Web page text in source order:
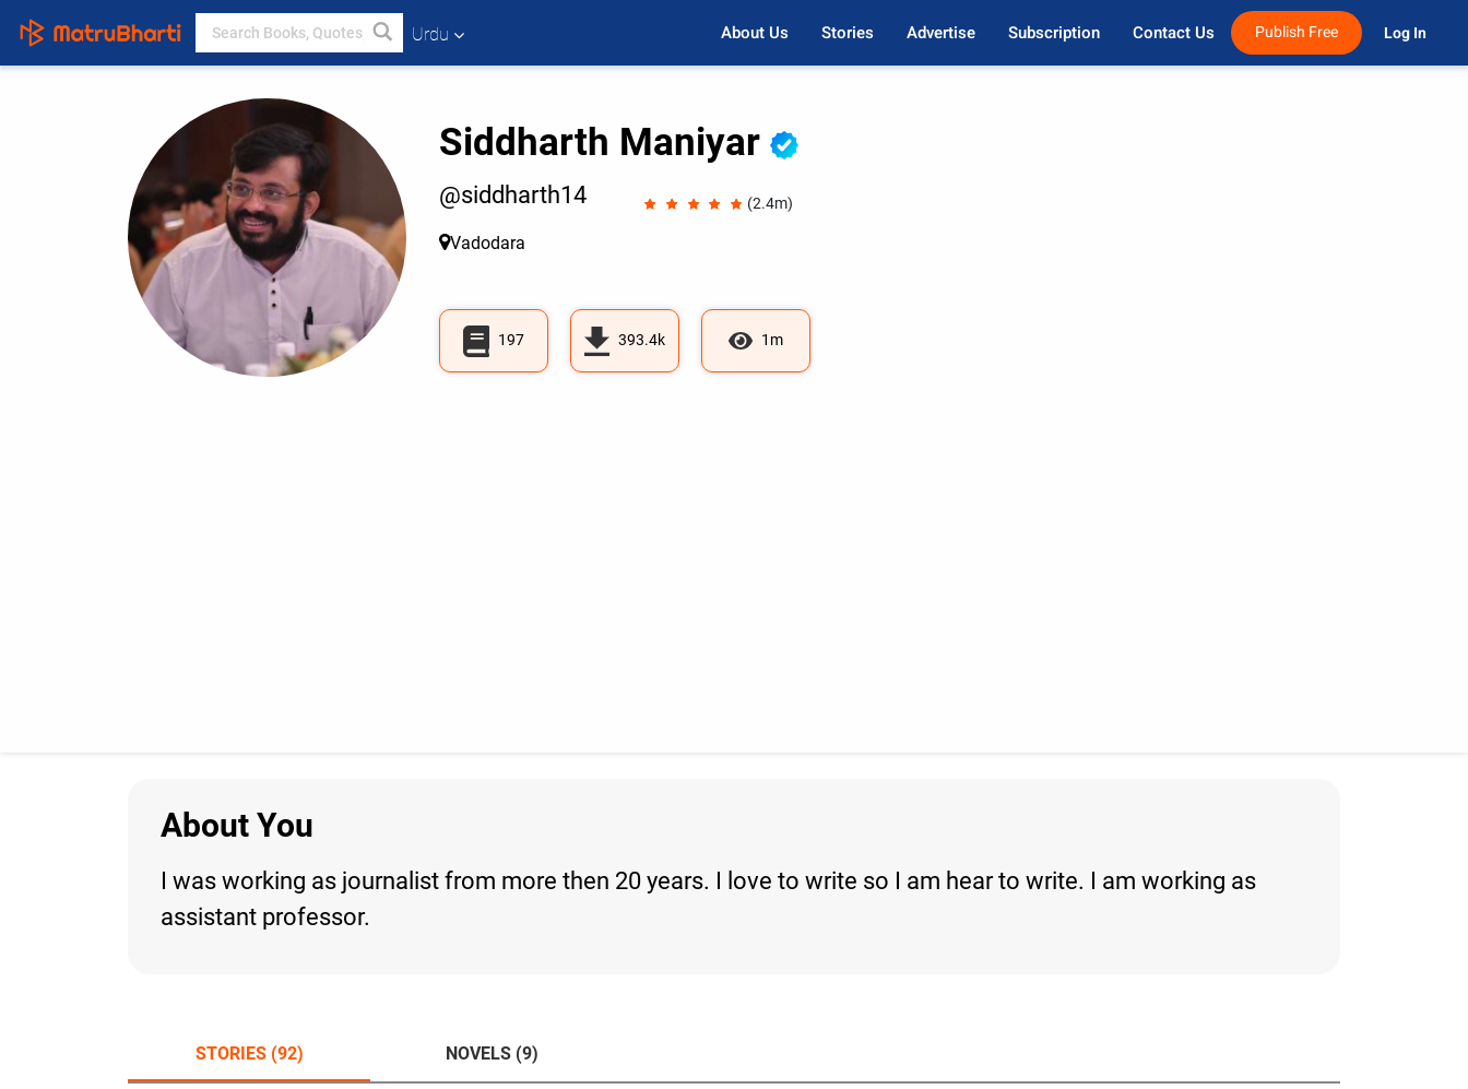
Urdu About Us Stories Advertise Subscription Contact Us Publish Free Log In
Siddharth Maniyar
@siddharth14 (2.4m)
Vadodara
197 393.4k 1m
About You
I was working as journalist from more then 20 years. I love to write so I am hear to write. I am working as
assistant professor.
STORIES (92) NOVELS (9)